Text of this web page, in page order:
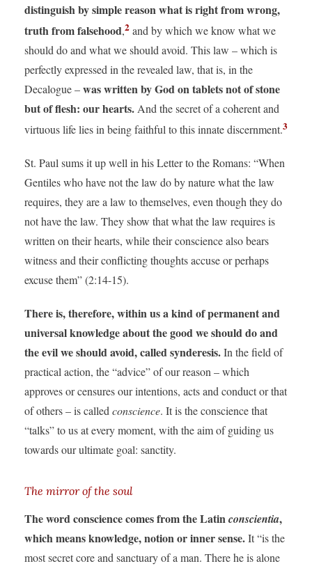
distinguish by simple reason what is right from wrong,
truth from falsehood,2and by which we know what we
should do and what we should avoid. This law – which is
perfectly expressed in the revealed law, that is, in the
Decalogue –was written by God on tablets not of stone
but of flesh: our hearts.And the secret of a coherent and
virtuous life lies in being faithful to this innate discernment.3
St. Paul sums it up well in his Letter to the Romans: “When
Gentiles who have not the law do by nature what the law
requires, they are a law to themselves, even though they do
not have the law. They show that what the law requires is
written on their hearts, while their conscience also bears
witness and their conflicting thoughts accuse or perhaps
excuse them” (2:14-15).
There is, therefore, within us a kind of permanent and
universal knowledge about the good we should do and
the evil we should avoid, called synderesis.In the field of
practical action, the “advice” of our reason – which
approves or censures our intentions, acts and conduct or that
of others – is calledconscience. It is the conscience that
“talks” to us at every moment, with the aim of guiding us
towards our ultimate goal: sanctity.
The mirror of the soul
The word conscience comes from the Latinconscientia,
which means knowledge, notion or inner sense.It “is the
most secret core and sanctuary of a man. There he is alone